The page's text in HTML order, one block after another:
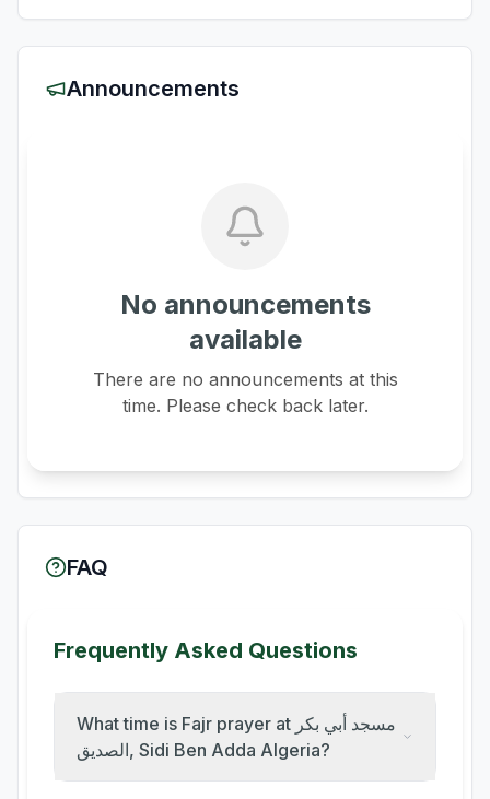
Announcements
No announcements
available
There are no announcements at this
time. Please check back later.
FAQ
Frequently Asked Questions
What time is Fajr prayer at مسجد أبي بكر
الصديق, Sidi Ben Adda Algeria?